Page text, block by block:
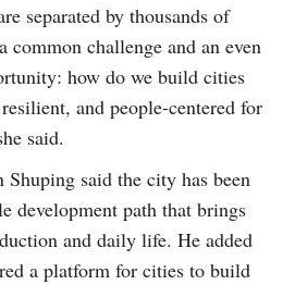
separated by thousands of
common challenge and an even
how do we build cities
and people-centered for
said.
Shuping said the city has been
development path that brings
and daily life. He added
a platform for cities to build